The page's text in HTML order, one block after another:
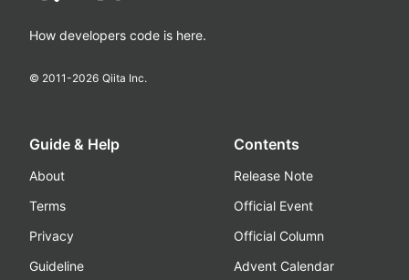
How developers code is here.
© 2011-2026 Qiita Inc.
Guide & Help
About
Terms
Privacy
Guideline
Contents
Release Note
Official Event
Official Column
Advent Calendar